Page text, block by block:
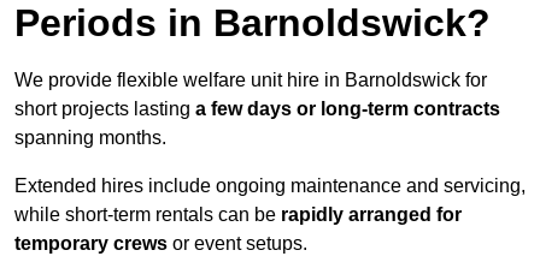
Periods in Barnoldswick?
We provide flexible welfare unit hire in Barnoldswick for
short projects lasting a few days or long-term contracts
spanning months.
Extended hires include ongoing maintenance and servicing,
while short-term rentals can be rapidly arranged for
temporary crews or event setups.